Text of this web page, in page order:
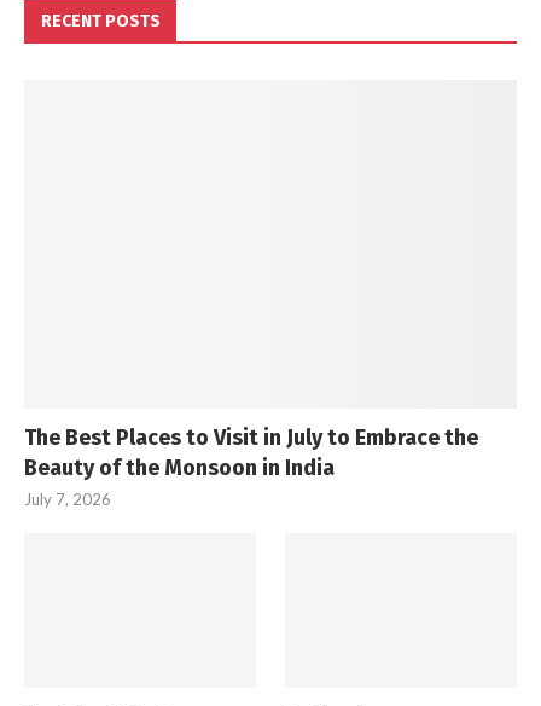
RECENT POSTS
The Best Places to Visit in July to Embrace the
Beauty of the Monsoon in India
July 7, 2026